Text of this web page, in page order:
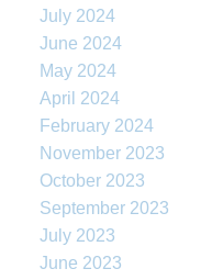
July 2024
June 2024
May 2024
April 2024
February 2024
November 2023
October 2023
September 2023
July 2023
June 2023